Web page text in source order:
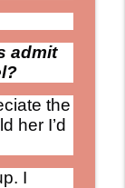
admit
the
her I’d
I